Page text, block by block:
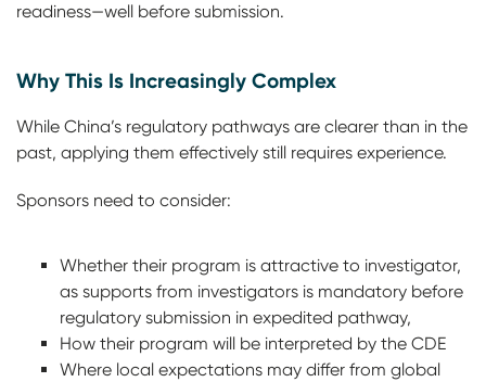
readiness—well before submission.
Why This Is Increasingly Complex
While China’s regulatory pathways are clearer than in the
past, applying them effectively still requires experience.
Sponsors need to consider:
Whether their program is attractive to investigator,
as supports from investigators is mandatory before
regulatory submission in expedited pathway,
How their program will be interpreted by the CDE
Where local expectations may differ from global